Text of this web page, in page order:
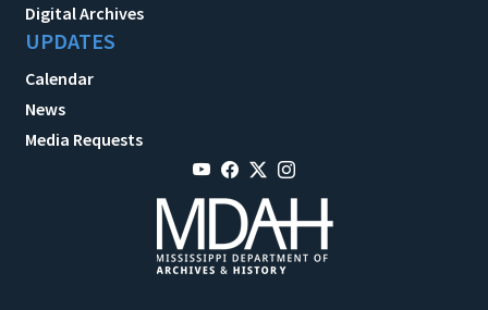
Digital Archives
UPDATES
Calendar
News
Media Requests